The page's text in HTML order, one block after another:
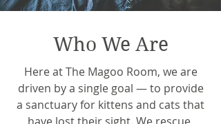
Who We Are
Here at The Magoo Room, we are
driven by a single goal — to provide
a sanctuary for kittens and cats that